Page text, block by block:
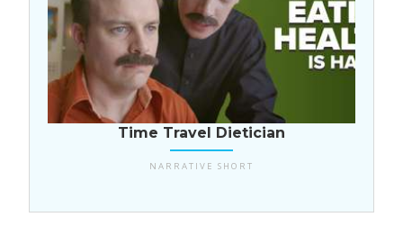
USA
Time Travel Dietician
NARRATIVE SHORT